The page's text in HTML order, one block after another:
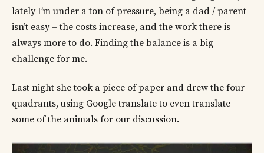
lately I’m under a ton of pressure, being a dad / parent
isn’t easy – the costs increase, and the work there is
always more to do. Finding the balance is a big
challenge for me.
Last night she took a piece of paper and drew the four
quadrants, using Google translate to even translate
some of the animals for our discussion.